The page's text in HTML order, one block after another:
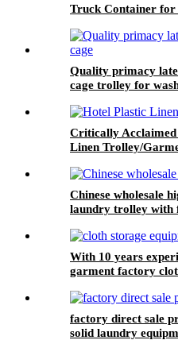
Truck Container
Quality primacy
cage trolley for
Critically
Linen Trolley/
Chinese wholesale
laundry trolley with
With 10 years
garment factory
factory direct sale
solid laundry